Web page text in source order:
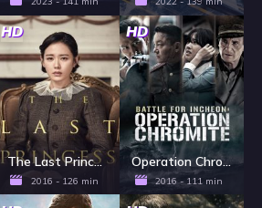
HD
The Last Princess
2016 - 126 min
HD
Operation Chromite
2016 - 111 min